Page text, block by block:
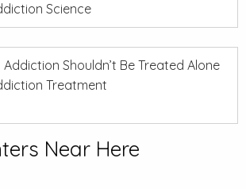
Science
Addiction Shouldn’t Be Treated Alone
Treatment
Near Here